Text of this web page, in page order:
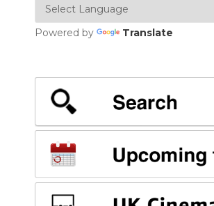
Powered by Translate